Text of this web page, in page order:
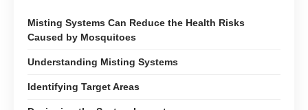
Misting Systems Can Reduce the Health Risks
Caused by Mosquitoes
Understanding Misting Systems
Identifying Target Areas